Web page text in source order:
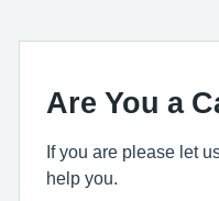
Are You a
If you are please let
help you.